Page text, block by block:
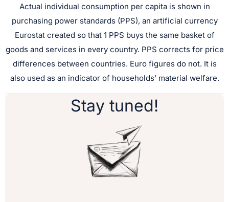
Actual individual consumption per capita is shown in
purchasing power standards (PPS), an artificial currency
Eurostat created so that 1 PPS buys the same basket of
goods and services in every country. PPS corrects for price
differences between countries. Euro figures do not. It is
also used as an indicator of households’ material welfare.
Stay tuned!